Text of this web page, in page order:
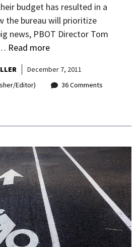
budget has resulted in a
the bureau will prioritize
news, PBOT Director Tom
Read more
December 7, 2011
Editor)
36 Comments